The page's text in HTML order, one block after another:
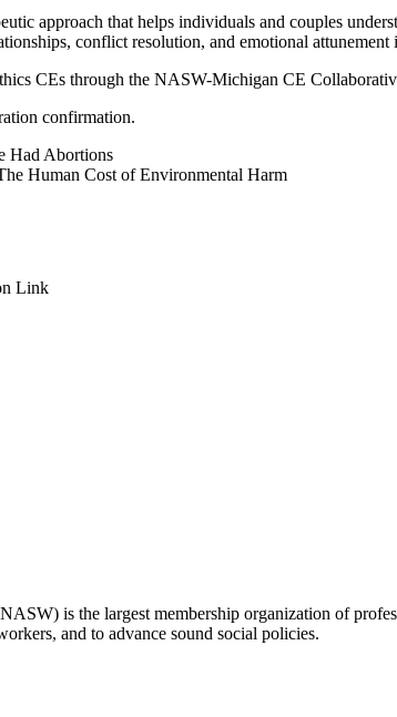
approach that helps individuals and couples
conflict resolution, and emotional
CEs through the NASW-Michigan CE
confirmation.
Had Abortions
Human Cost of Environmental Harm
Link
is the largest membership organization of
and to advance sound social policies.